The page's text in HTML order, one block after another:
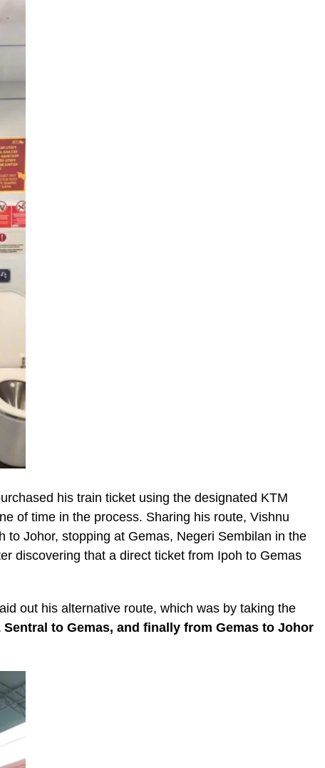
his train ticket using the designated KTM
of time in the process. Sharing his route, Vishnu
to Johor, stopping at Gemas, Negeri Sembilan in the
discovering that a direct ticket from Ipoh to Gemas
out his alternative route, which was by taking the
to Gemas, and finally from Gemas to Johor